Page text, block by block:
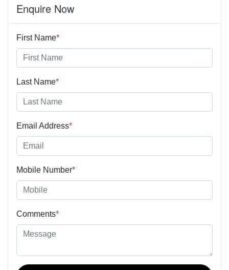
Enquire Now
First Name*
Last Name*
Email Address*
Mobile Number*
Comments*